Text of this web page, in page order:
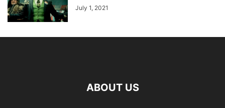
July 1, 2021
ABOUT US